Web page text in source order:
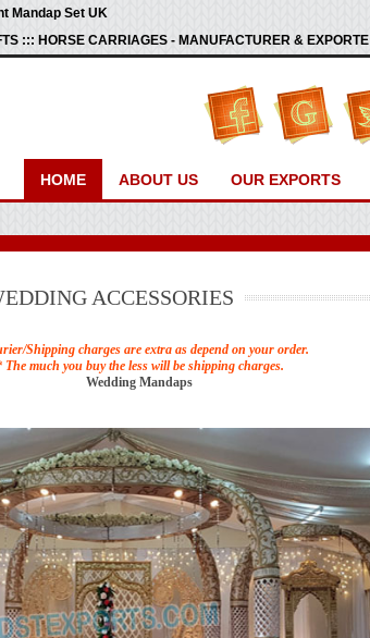
Mandap Set UK
::: HORSE CARRIAGES - MANUFACTURER & EXPORTE
HOME ABOUT US OUR EXPORTS
ACCESSORIES
Shipping charges are extra as depend on your order.
The much you buy the less will be shipping charges.
Wedding Mandaps